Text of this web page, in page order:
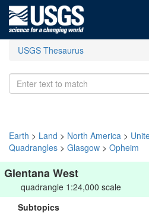
USGS Thesaurus
Earth > Land > North America >
Quadrangles > Glasgow > Opheim
Glentana West
quadrangle 1:24,000 scale
Subtopics